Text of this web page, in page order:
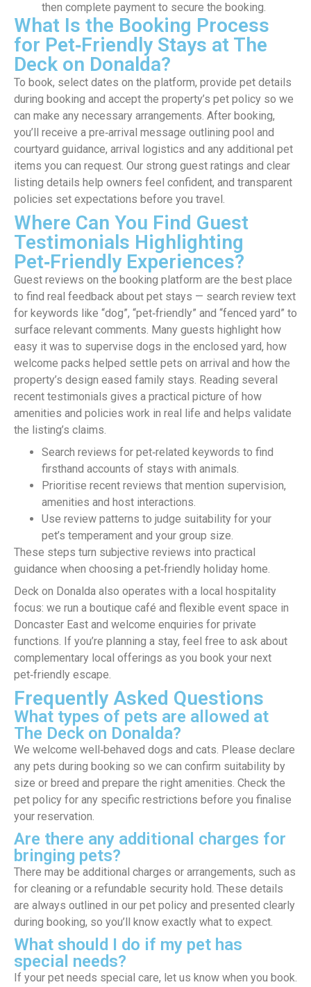
then complete payment to secure the booking.
What Is the Booking Process
for Pet‑Friendly Stays at The
Deck on Donalda?
To book, select dates on the platform, provide pet details
during booking and accept the property’s pet policy so we
can make any necessary arrangements. After booking,
you’ll receive a pre‑arrival message outlining pool and
courtyard guidance, arrival logistics and any additional pet
items you can request. Our strong guest ratings and clear
listing details help owners feel confident, and transparent
policies set expectations before you travel.
Where Can You Find Guest
Testimonials Highlighting
Pet‑Friendly Experiences?
Guest reviews on the booking platform are the best place
to find real feedback about pet stays — search review text
for keywords like “dog”, “pet‑friendly” and “fenced yard” to
surface relevant comments. Many guests highlight how
easy it was to supervise dogs in the enclosed yard, how
welcome packs helped settle pets on arrival and how the
property’s design eased family stays. Reading several
recent testimonials gives a practical picture of how
amenities and policies work in real life and helps validate
the listing’s claims.
Search reviews for pet‑related keywords to find
firsthand accounts of stays with animals.
Prioritise recent reviews that mention supervision,
amenities and host interactions.
Use review patterns to judge suitability for your
pet’s temperament and your group size.
These steps turn subjective reviews into practical
guidance when choosing a pet‑friendly holiday home.
Deck on Donalda also operates with a local hospitality
focus: we run a boutique café and flexible event space in
Doncaster East and welcome enquiries for private
functions. If you’re planning a stay, feel free to ask about
complementary local offerings as you book your next
pet‑friendly escape.
Frequently Asked Questions
What types of pets are allowed at
The Deck on Donalda?
We welcome well‑behaved dogs and cats. Please declare
any pets during booking so we can confirm suitability by
size or breed and prepare the right amenities. Check the
pet policy for any specific restrictions before you finalise
your reservation.
Are there any additional charges for
bringing pets?
There may be additional charges or arrangements, such as
for cleaning or a refundable security hold. These details
are always outlined in our pet policy and presented clearly
during booking, so you’ll know exactly what to expect.
What should I do if my pet has
special needs?
If your pet needs special care, let us know when you book.